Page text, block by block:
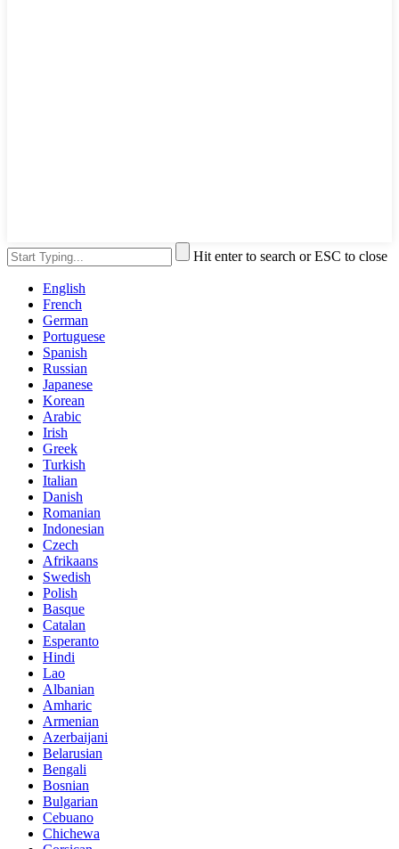
Hit enter to search or ESC to close
English
French
German
Portuguese
Spanish
Russian
Japanese
Korean
Arabic
Irish
Greek
Turkish
Italian
Danish
Romanian
Indonesian
Czech
Afrikaans
Swedish
Polish
Basque
Catalan
Esperanto
Hindi
Lao
Albanian
Amharic
Armenian
Azerbaijani
Belarusian
Bengali
Bosnian
Bulgarian
Cebuano
Chichewa